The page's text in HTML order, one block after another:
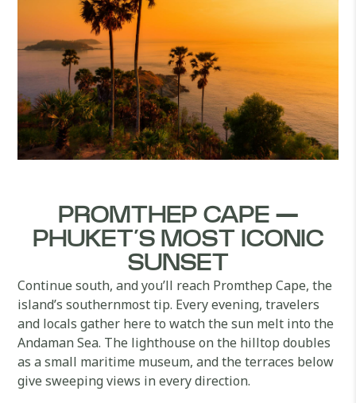
PROMTHEP CAPE —
PHUKET’S MOST ICONIC
SUNSET
Continue south, and you’ll reach Promthep Cape, the
island’s southernmost tip. Every evening, travelers
and locals gather here to watch the sun melt into the
Andaman Sea. The lighthouse on the hilltop doubles
as a small maritime museum, and the terraces below
give sweeping views in every direction.